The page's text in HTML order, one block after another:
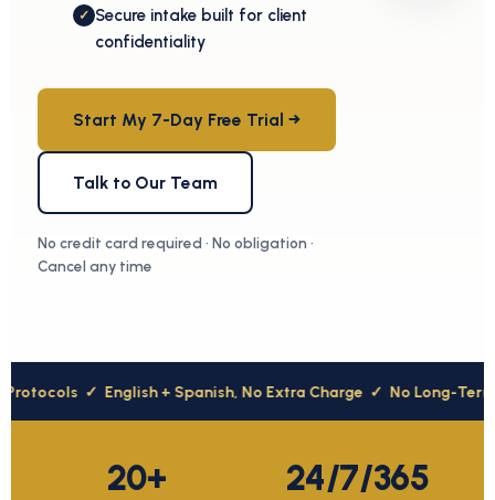
✓ Secure intake built for client
confidentiality
Start My 7-Day Free Trial →
Talk to Our Team
No credit card required · No obligation ·
Cancel any time
✓ English + Spanish, No Extra Charge ✓ No Long-Term
20+ 24/7/365